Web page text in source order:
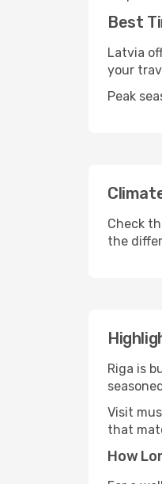
Best
Latvia
your
Peak
Check
the
Riga is
Visit
that
How